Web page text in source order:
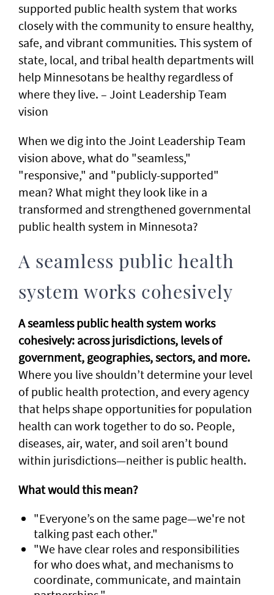
supported public health system that works
closely with the community to ensure healthy,
safe, and vibrant communities. This system of
state, local, and tribal health departments will
help Minnesotans be healthy regardless of
where they live. – Joint Leadership Team
vision
When we dig into the Joint Leadership Team
vision above, what do "seamless,"
"responsive," and "publicly-supported"
mean? What might they look like in a
transformed and strengthened governmental
public health system in Minnesota?
A seamless public health
system works cohesively
A seamless public health system works
cohesively: across jurisdictions, levels of
government, geographies, sectors, and more.
Where you live shouldn’t determine your level
of public health protection, and every agency
that helps shape opportunities for population
health can work together to do so. People,
diseases, air, water, and soil aren’t bound
within jurisdictions—neither is public health.
What would this mean?
"Everyone’s on the same page—we're not
talking past each other."
"We have clear roles and responsibilities
for who does what, and mechanisms to
coordinate, communicate, and maintain